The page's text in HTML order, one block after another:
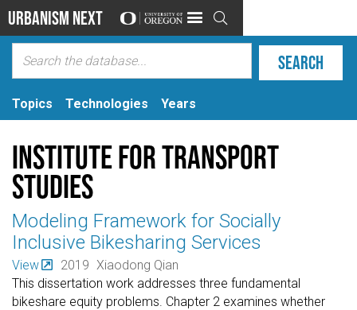
Urbanism Next 
Topics Technologies Years
Institute for Transport
Studies
Modeling Framework for Socially
Inclusive Bikesharing Services
View 2019 Xiaodong Qian
This dissertation work addresses three fundamental
bikeshare equity problems. Chapter 2 examines whether